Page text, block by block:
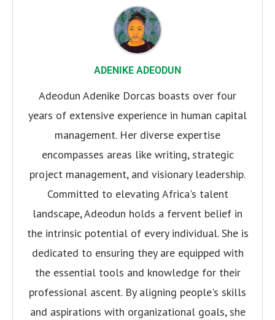
ADENIKE ADEODUN
Adeodun Adenike Dorcas boasts over four
years of extensive experience in human capital
management. Her diverse expertise
encompasses areas like writing, strategic
project management, and visionary leadership.
Committed to elevating Africa's talent
landscape, Adeodun holds a fervent belief in
the intrinsic potential of every individual. She is
dedicated to ensuring they are equipped with
the essential tools and knowledge for their
professional ascent. By aligning people's skills
and aspirations with organizational goals, she